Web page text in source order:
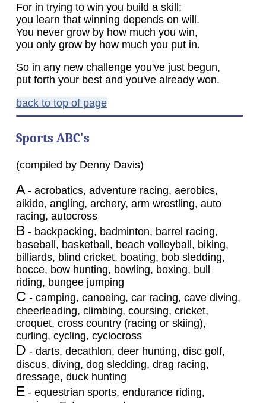
For in trying to win you build a skill;
you learn that winning depends on will.
You never grow by how much you win,
you only grow by how much you put in.
So in any new challenge you've just begun,
put forth your best and you've already won.
back to top of page
Sports ABC's
(compiled by Denny Davis)
A- acrobatics, adventure racing, aerobics,
aikido, angling, archery, arm wrestling, auto
racing, autocross
B- backpacking, badminton, barrel racing,
baseball, basketball, beach volleyball, biking,
billiards, blind cricket, boating, bob sledding,
bocce, bow hunting, bowling, boxing, bull
riding, bungee jumping
C - camping, canoeing, car racing, cave diving,
cheerleading, climbing, coursing, cricket,
croquet, cross country (racing or skiing),
curling, cycling, cyclocross
D - darts, decathlon, deer hunting, disc golf,
discus, diving, dog sledding, drag racing,
dressage, duck hunting
E- equestrian sports, endurance riding,